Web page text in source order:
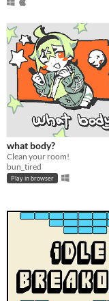
what body?
Clean your room!
bun_tired
Play in browser